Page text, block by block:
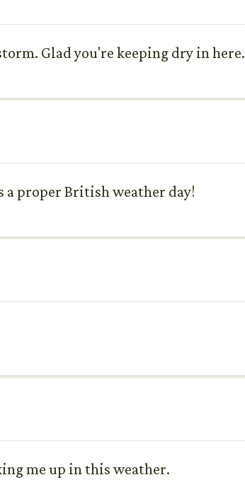
Glad you're keeping dry in here.
a proper British weather day!
me up in this weather.